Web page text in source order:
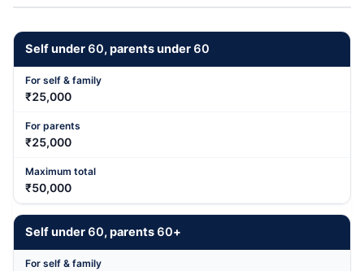
Self under 60, parents under 60
₹25,000
₹25,000
₹50,000
Self under 60, parents 60+